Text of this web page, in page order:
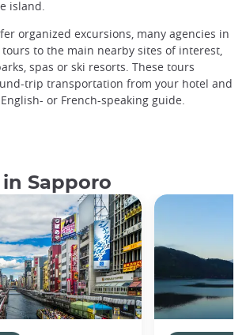
island.
organized excursions, many agencies in
to the main nearby sites of interest,
spas or ski resorts. These tours
trip transportation from your hotel and
or French-speaking guide.
Sapporo